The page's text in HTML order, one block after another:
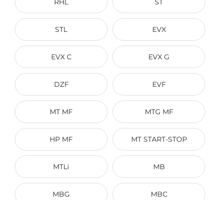
RHL ST
STL EVX
EVX C EVX G
DZF EVF
МТ MF МТG MF
HP MF MT START-STOP
MTLi MB
MBG MBС